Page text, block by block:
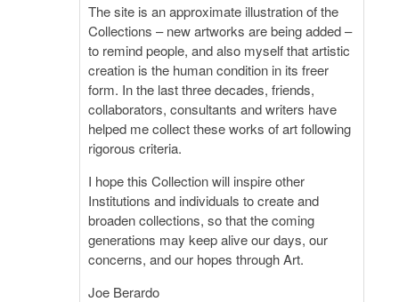
The site is an approximate illustration of the
Collections – new artworks are being added –
to remind people, and also myself that artistic
creation is the human condition in its freer
form. In the last three decades, friends,
collaborators, consultants and writers have
helped me collect these works of art following
rigorous criteria.
I hope this Collection will inspire other
Institutions and individuals to create and
broaden collections, so that the coming
generations may keep alive our days, our
concerns, and our hopes through Art.
Joe Berardo